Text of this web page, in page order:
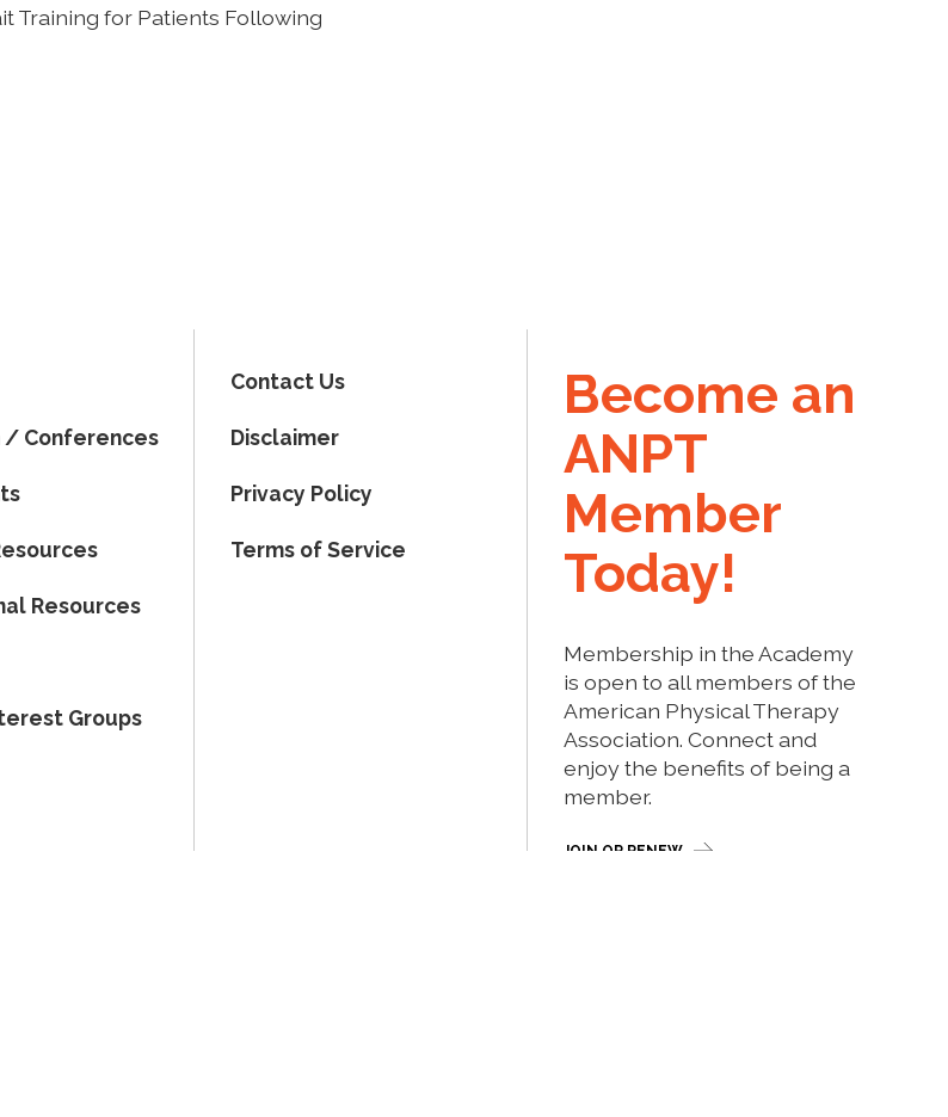
Training for Patients Following
/ Conferences
Resources
Groups
Contact Us
Disclaimer
Privacy Policy
Terms of Service
Become an
ANPT
Member
Today!
Membership in the Academy
is open to all members of the
American Physical Therapy
Association. Connect and
enjoy the benefits of being a
member.
JOIN OR RENEW